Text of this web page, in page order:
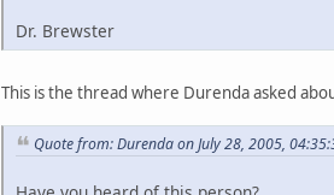
Dr. Brewster
This is the thread where Durenda asked
Quote from: Durenda on July 28, 2005,